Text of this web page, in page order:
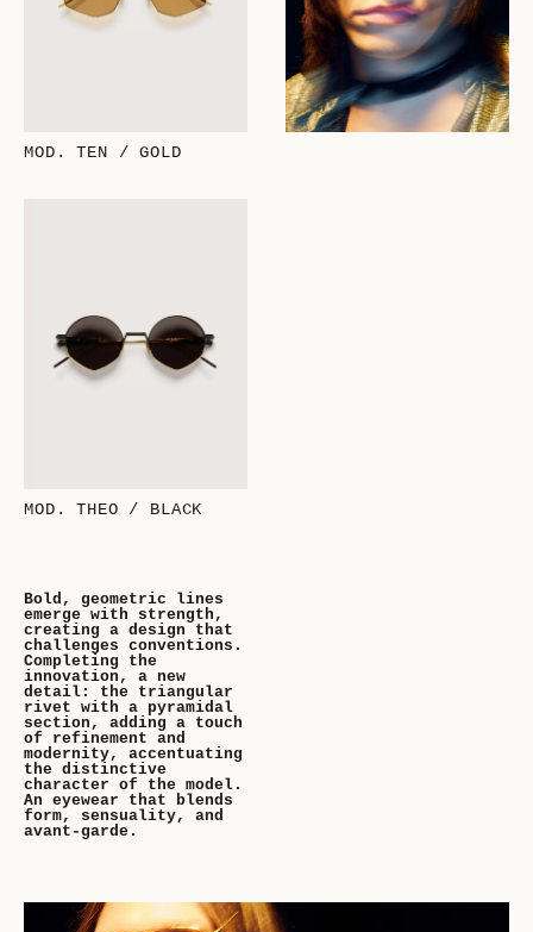
MOD. TEN / GOLD
MOD. THEO / BLACK
Bold, geometric lines
emerge with strength,
creating a design that
challenges conventions.
Completing the
innovation, a new
detail: the triangular
rivet with a pyramidal
section, adding a touch
of refinement and
modernity, accentuating
the distinctive
character of the model.
An eyewear that blends
form, sensuality, and
avant-garde.